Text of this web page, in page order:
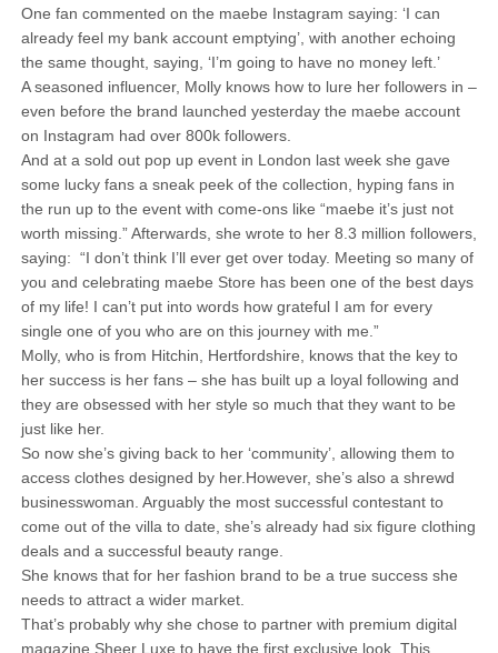
One fan commented on the maebe Instagram saying: ‘I can
already feel my bank account emptying’, with another echoing
the same thought, saying, ‘I’m going to have no money left.’
A seasoned influencer, Molly knows how to lure her followers in –
even before the brand launched yesterday the maebe account
on Instagram had over 800k followers.
And at a sold out pop up event in London last week she gave
some lucky fans a sneak peek of the collection, hyping fans in
the run up to the event with come-ons like “maebe it’s just not
worth missing.” Afterwards, she wrote to her 8.3 million followers,
saying: “I don’t think I’ll ever get over today. Meeting so many of
you and celebrating maebe Store has been one of the best days
of my life! I can’t put into words how grateful I am for every
single one of you who are on this journey with me.”
Molly, who is from Hitchin, Hertfordshire, knows that the key to
her success is her fans – she has built up a loyal following and
they are obsessed with her style so much that they want to be
just like her.
So now she’s giving back to her ‘community’, allowing them to
access clothes designed by her.However, she’s also a shrewd
businesswoman. Arguably the most successful contestant to
come out of the villa to date, she’s already had six figure clothing
deals and a successful beauty range.
She knows that for her fashion brand to be a true success she
needs to attract a wider market.
That’s probably why she chose to partner with premium digital
magazine Sheer Luxe to have the first exclusive look. This